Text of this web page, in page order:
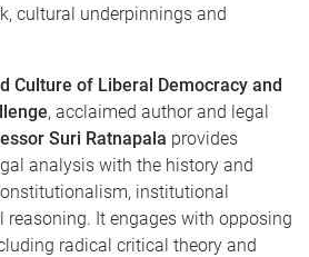
cultural underpinnings and
Culture of Liberal Democracy and
, acclaimed author and legal
Suri Ratnapala provides
analysis with the history and
institutional
reasoning. It engages with opposing
radical critical theory and